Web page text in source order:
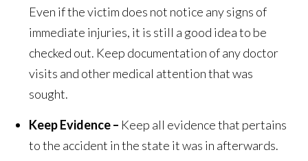
Even if the victim does not notice any signs of
immediate injuries, it is still a good idea to be
checked out. Keep documentation of any doctor
visits and other medical attention that was
sought.
Keep Evidence – Keep all evidence that pertains
to the accident in the state it was in afterwards.